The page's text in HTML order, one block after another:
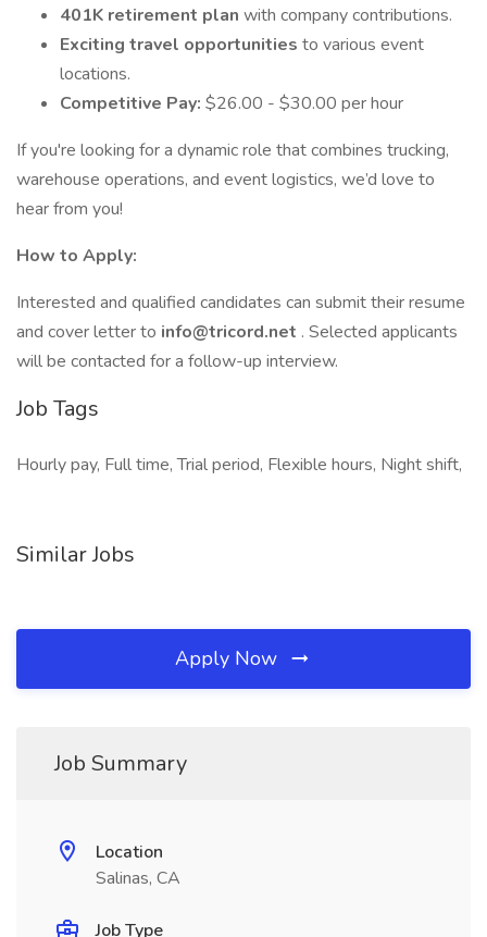
401K retirement plan with company contributions.
Exciting travel opportunities to various event
locations.
Competitive Pay: $26.00 - $30.00 per hour
If you're looking for a dynamic role that combines trucking,
warehouse operations, and event logistics, we’d love to
hear from you!
How to Apply:
Interested and qualified candidates can submit their resume
and cover letter to info@tricord.net . Selected applicants
will be contacted for a follow-up interview.
Job Tags
Hourly pay, Full time, Trial period, Flexible hours, Night shift,
Similar Jobs
Apply Now
Job Summary
Location
Salinas, CA
Job Type